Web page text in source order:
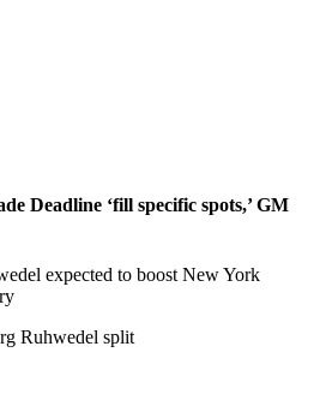
Deadline ‘fill specific spots,’ GM
expected to boost New York